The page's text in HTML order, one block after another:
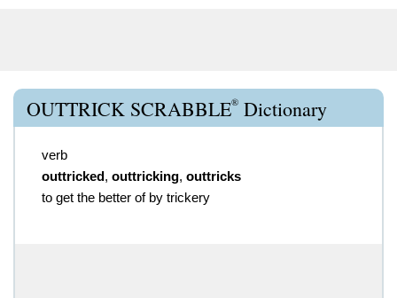
OUTTRICK SCRABBLE® Dictionary
verb
outtricked, outtricking, outtricks
to get the better of by trickery